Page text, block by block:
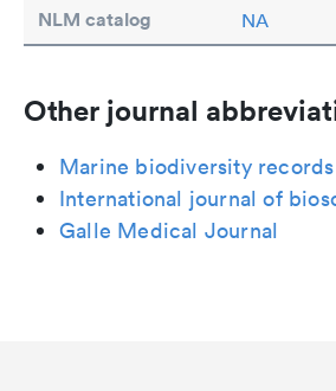
NLM catalog NA
Other journal
Marine biodiversity records
International journal of
Galle Medical Journal